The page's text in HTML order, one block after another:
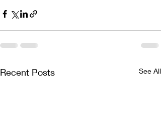
Recent Posts See All